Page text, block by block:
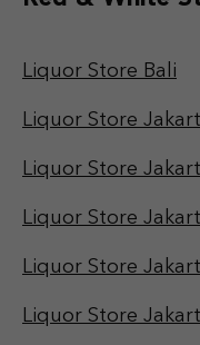
Liquor Store Bali
Liquor Store
Liquor Store
Liquor Store
Liquor Store
Liquor Store